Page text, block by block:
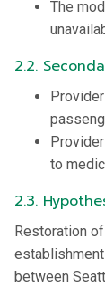
The
2.2.
to
2.3.
Restoration
between